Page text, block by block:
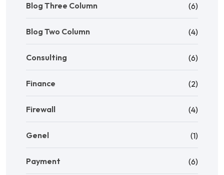
Blog Three Column (6)
Blog Two Column (4)
Consulting (6)
Finance (2)
Firewall (4)
Genel (1)
Payment (6)